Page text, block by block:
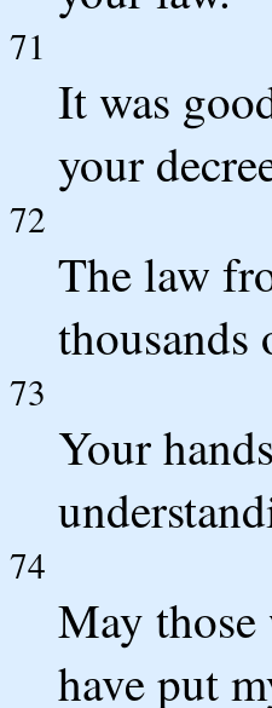
71
It was
your
72
The law
73
Your
74
May
have put